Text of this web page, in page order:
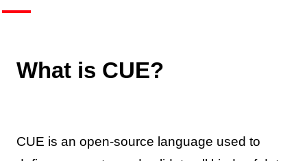
What is CUE?
CUE is an open-source language used to